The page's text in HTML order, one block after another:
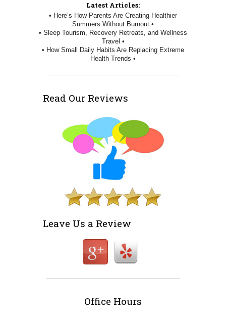
Latest Articles:
• Here’s How Parents Are Creating Healthier
Summers Without Burnout •
• Sleep Tourism, Recovery Retreats, and Wellness
Travel •
• How Small Daily Habits Are Replacing Extreme
Health Trends •
Read Our Reviews
Leave Us a Review
Office Hours